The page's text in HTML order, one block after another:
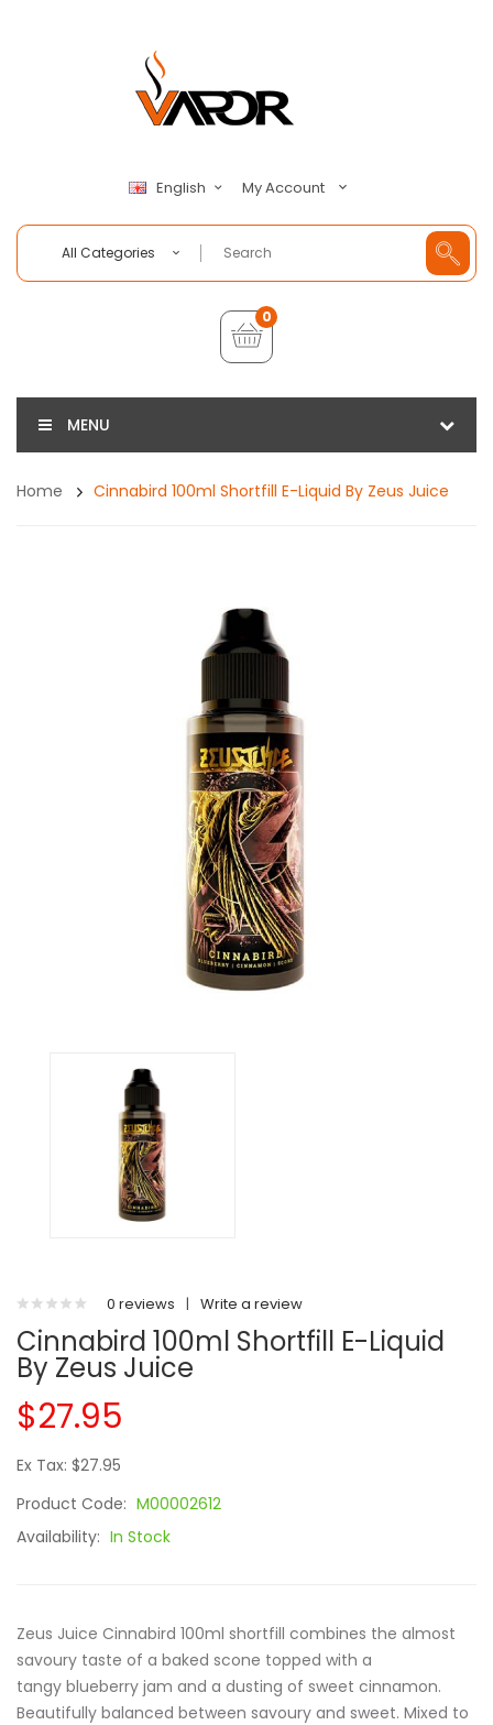
English My Account
All Categories
0
MENU
Home Cinnabird 100ml Shortfill E-Liquid By Zeus Juice
0 reviews | Write a review
Cinnabird 100ml Shortfill E-Liquid
By Zeus Juice
$27.95
Ex Tax: $27.95
Product Code: M00002612
Availability: In Stock
Zeus Juice Cinnabird 100ml shortfill combines the almost
savoury taste of a baked scone topped with a
tangy blueberry jam and a dusting of sweet cinnamon.
Beautifully balanced between savoury and sweet. Mixed to